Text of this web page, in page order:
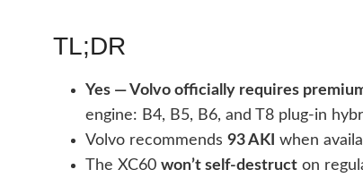
TL;DR
Yes — Volvo officially requires
engine: B4, B5, B6, and T8 plug-in
Volvo recommends 93 AKI when
The XC60 won’t self-destruct on